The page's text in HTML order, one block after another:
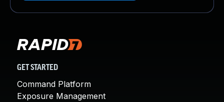
GET STARTED
Command Platform
Exposure Management